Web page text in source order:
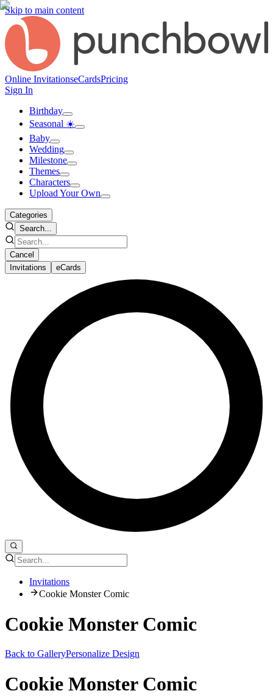
Skip to main content
Online InvitationseCardsPricing
Sign In
Birthday
Seasonal ☀️
Baby
Wedding
Milestone
Themes
Characters
Upload Your Own
Categories
Search...
Cancel
Invitations
eCards
Invitations
Cookie Monster Comic
Cookie Monster Comic
Back to GalleryPersonalize Design
Cookie Monster Comic